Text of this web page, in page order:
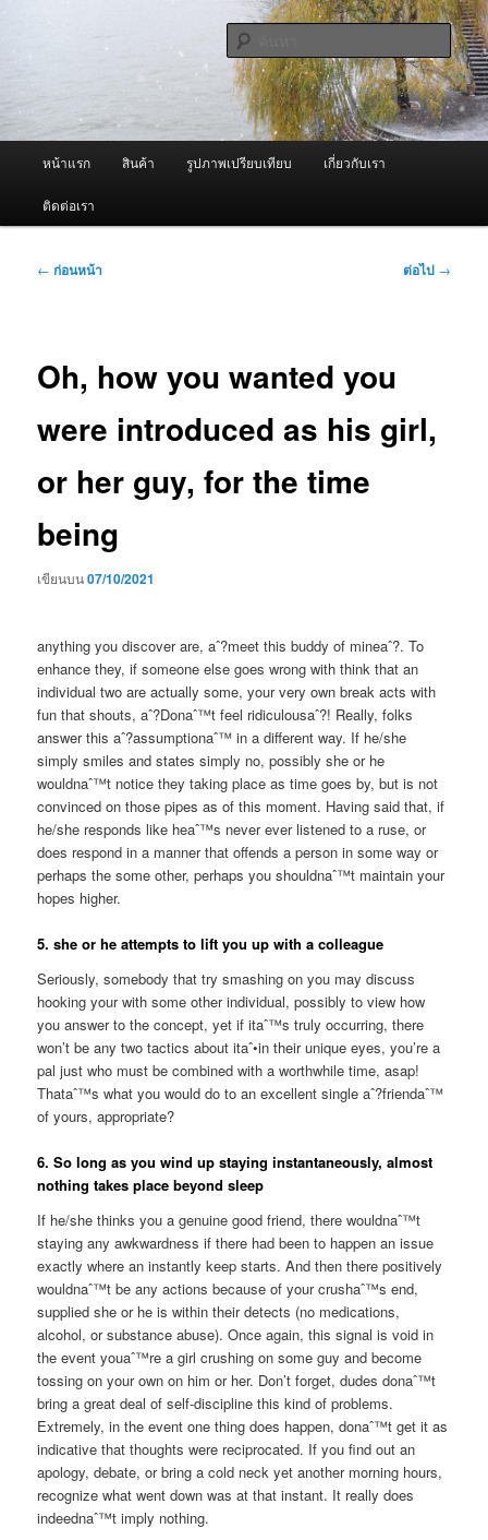
เนื้อหา
หลัก ผู้นำเข้าเครื่องพ่นหมอกควัน Best
Fogger / Fogger One และ อะไหล่
จำหน่ายเครื่องพ่นหมอกควัน คุณภาพดี บริการด้วยความจริงใจ
ค้นหา
หน้าแรก สินค้า รูปภาพเปรียบเทียบ เกี่ยวกับเรา
ติดต่อเรา
เมนู
← ก่อนหน้า ต่อไป →
Oh, how you wanted you
were introduced as his girl,
or her guy, for the time
being
เขียนบน07/10/2021
anything you discover are, aˆ?meet this buddy of mineaˆ?. To
enhance they, if someone else goes wrong with think that an
individual two are actually some, your very own break acts with
fun that shouts, aˆ?Donaˆ™t feel ridiculousaˆ?! Really, folks
answer this aˆ?assumptionaˆ™ in a different way. If he/she
simply smiles and states simply no, possibly she or he
wouldnaˆ™t notice they taking place as time goes by, but is not
convinced on those pipes as of this moment. Having said that, if
he/she responds like heaˆ™s never ever listened to a ruse, or
does respond in a manner that offends a person in some way or
perhaps the some other, perhaps you shouldnaˆ™t maintain your
hopes higher.
5. she or he attempts to lift you up with a colleague
Seriously, somebody that try smashing on you may discuss
hooking your with some other individual, possibly to view how
you answer to the concept, yet if itaˆ™s truly occurring, there
won’t be any two tactics about itaˆ•in their unique eyes, you’re a
pal just who must be combined with a worthwhile time, asap!
Thataˆ™s what you would do to an excellent single aˆ?friendaˆ™
of yours, appropriate?
6. So long as you wind up staying instantaneously, almost
nothing takes place beyond sleep
If he/she thinks you a genuine good friend, there wouldnaˆ™t
staying any awkwardness if there had been to happen an issue
exactly where an instantly keep starts. And then there positively
wouldnaˆ™t be any actions because of your crushaˆ™s end,
supplied she or he is within their detects (no medications,
alcohol, or substance abuse). Once again, this signal is void in
the event youaˆ™re a girl crushing on some guy and become
tossing on your own on him or her. Don’t forget, dudes donaˆ™t
bring a great deal of self-discipline this kind of problems.
Extremely, in the event one thing does happen, donaˆ™t get it as
indicative that thoughts were reciprocated. If you find out an
apology, debate, or bring a cold neck yet another morning hours,
recognize what went down was at that instant. It really does
indeednaˆ™t imply nothing.